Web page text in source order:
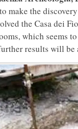
make the
the Casa dei
which seems
results will